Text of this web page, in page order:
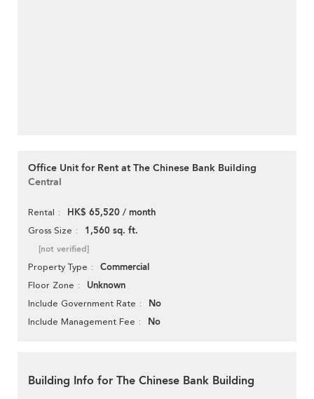
Office Unit for Rent at The Chinese Bank Building
Central
Rental HK$ 65,520 / month
Gross Size 1,560 sq. ft.
[not verified]
Property Type Commercial
Floor Zone Unknown
Include Government Rate No
Include Management Fee No
Building Info for The Chinese Bank Building